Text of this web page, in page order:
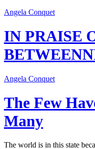
Angela Conquet
IN PRAISE
Angela Conquet
The Few
Many
The world is in this state